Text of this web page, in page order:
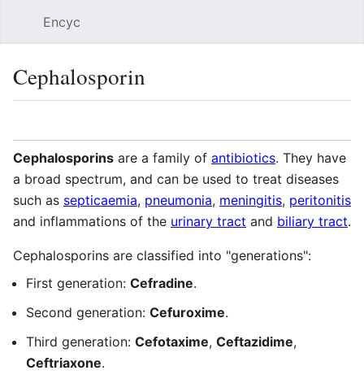
Encyc
Cephalosporin
Cephalosporins are a family of antibiotics. They have
a broad spectrum, and can be used to treat diseases
such as septicaemia, pneumonia, meningitis, peritonitis
and inflammations of the urinary tract and biliary tract.
Cephalosporins are classified into "generations":
First generation: Cefradine.
Second generation: Cefuroxime.
Third generation: Cefotaxime, Ceftazidime,
Ceftriaxone.